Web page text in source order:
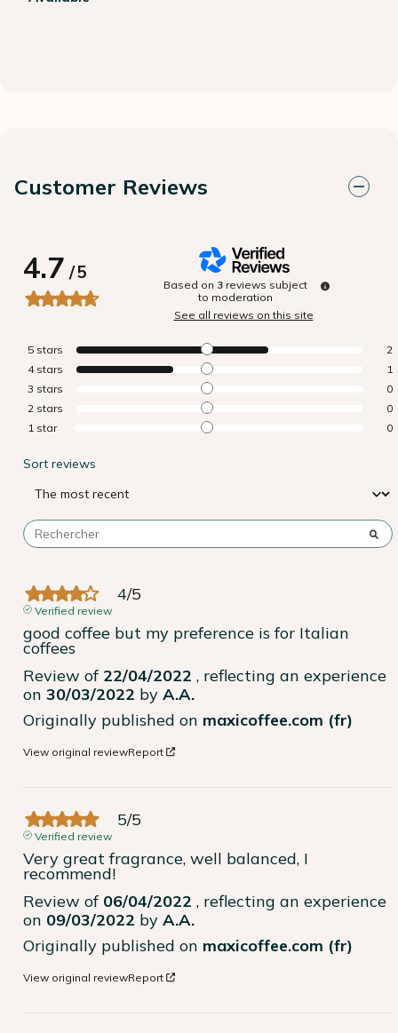
Customer Reviews
4.7/5
Based on 3 reviews subject
to moderation
See all reviews on this site
5 stars
2
4 stars
1
3 stars
0
2 stars
0
1 star 0
Sort reviews
4/5
Verified review
good coffee but my preference is for Italian
coffees
Review of 22/04/2022 , reflecting an experience
on 30/03/2022 by A.A.
Originally published on maxicoffee.com (fr)
View original reviewReport
5/5
Verified review
Very great fragrance, well balanced, I
recommend!
Review of 06/04/2022 , reflecting an experience
on 09/03/2022 by A.A.
Originally published on maxicoffee.com (fr)
View original reviewReport